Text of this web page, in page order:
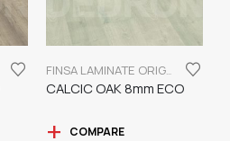
FINSA LAMINATE ORIGINAL SERIES "ECO LABEL"
CALCIC OAK 8mm ECO
COMPARE